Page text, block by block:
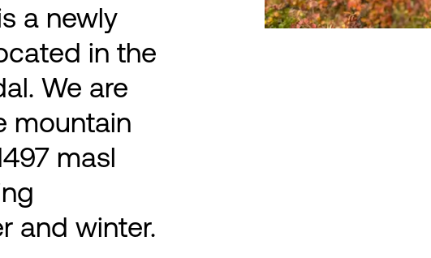
a newly
in the
We are
mountain
masl
and winter.